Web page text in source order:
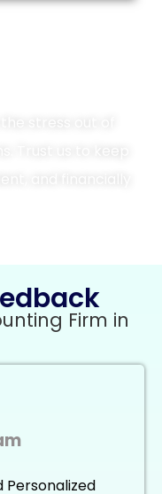
Firm in
Personalized